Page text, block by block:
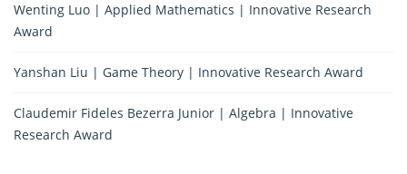
Wenting Luo | Applied Mathematics | Innovative Research
Award
Yanshan Liu | Game Theory | Innovative Research Award
Claudemir Fideles Bezerra Junior | Algebra | Innovative
Research Award